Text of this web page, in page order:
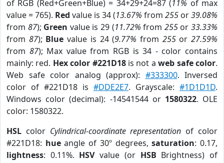
of RGB (Red+Green+Blue) = 34+29+24=87 (11% of max
value = 765). Red value is 34 (13.67% from 255 or39.08%
from 87); Green value is 29 (11.72% from 255or33.33%
from 87); Blue value is 24 (9.77% from 255or27.59%
from 87); Max value from RGB is 34 - color contains
mainly: red. Hex color #221D18is not aweb safe color.
Web safe color analog (approx): #333300. Inversed
color of #221D18 is #DDE2E7. Grayscale: #1D1D1D.
Windows color (decimal): -14541544 or 1580322. OLE
color: 1580322.
HSL color Cylindrical-coordinate representation of color
#221D18: hueangle of 30º degrees,saturation: 0.17,
lightness: 0.11%. HSVvalue (or HSB Brightness) of